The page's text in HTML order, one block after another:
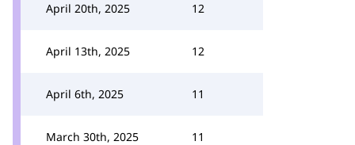
April 20th, 2025 12
April 13th, 2025 12
April 6th, 2025 11
March 30th, 2025 11